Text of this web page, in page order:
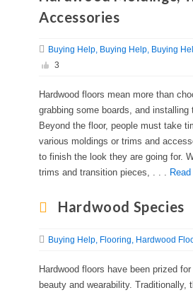
Accessories
Buying Help Buying Help Buying
3
Hardwood floors mean more than
grabbing some boards, and installing
Beyond the floor, people must take
various moldings or trims and
to finish the look they are going for.
trims and transition pieces, . . .
Hardwood Species
Buying Help Flooring Hardwood
Hardwood floors have been prized
beauty and wearability. Traditionally,